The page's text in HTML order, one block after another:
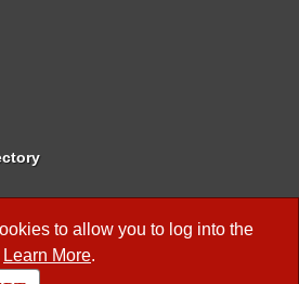
to allow you to log into the
Learn More.
Business Meetings